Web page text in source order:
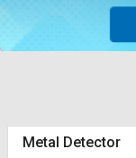
Metal Detector